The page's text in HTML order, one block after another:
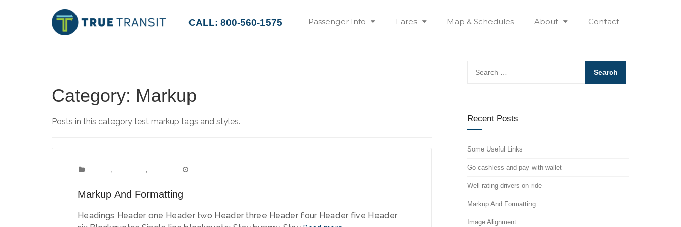
CALL: 800-560-1575 Passenger Info Fares Map & Schedules About Contact
Category: Markup
Posts in this category test markup tags and styles.
Categories:
, ,
Markup And Formatting
Headings Header one Header two Header three Header four Header five Header
Recent Posts
Some Useful Links
Go cashless and pay with wallet
Well rating drivers on ride
Markup And Formatting
Image Alignment